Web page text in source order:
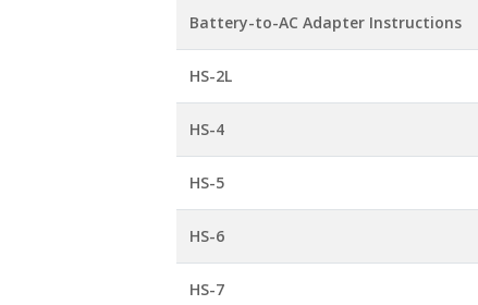
Battery-to-AC Adapter Instructions
HS-2L
HS-4
HS-5
HS-6
HS-7